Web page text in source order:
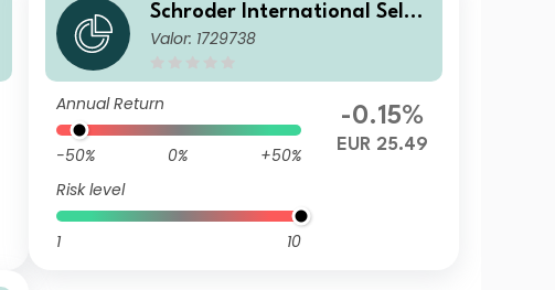
Schroder International Selec
tion Fund Global Inflation Li
Valor: 1729738
Annual Return
-50% 0%
+50%
Risk level
1 10
-0.15%
EUR 25.49